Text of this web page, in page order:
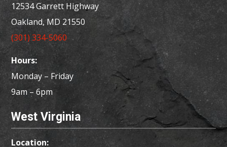
12534 Garrett Highway
Oakland, MD 21550
(301) 334-5060
Hours:
Monday – Friday
9am – 6pm
West Virginia
Location: